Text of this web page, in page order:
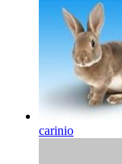
carinio